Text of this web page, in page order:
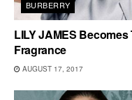
BURBERRY
LILY JAMES
Fragrance
AUGUST 17, 2017